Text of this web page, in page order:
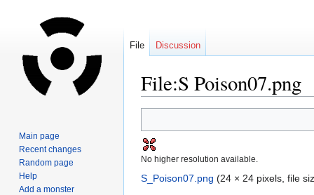
File:S Poison07.png
to
navigation
to
search
No higher resolution available.
S_Poison07.png (24 × 24 pixels, file
File Discussion
Main page
Recent changes
Random page
Help
Add a monster